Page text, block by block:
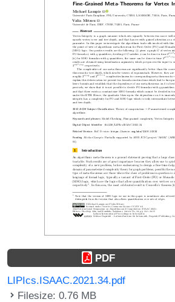
PDF
LIPIcs.ISAAC.2021.34.pdf
Filesize: 0.76 MB